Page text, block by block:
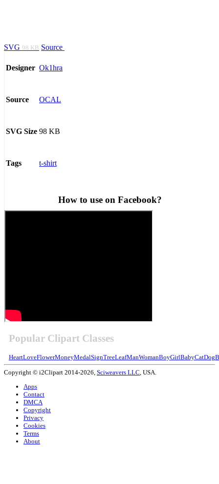
SVG 98 KB Source
Designer Ok1hra
Source OCAL
SVG Size 98 KB
Tags t-shirt
How to use on Facebook?
Popular Clipart Classes
HeartLoveFlowerMoneyMedalSignTreeLeafManWomanBoyGirlBabyCatDog
Copyright © i2Clipart 2014-2026, Sciweavers LLC , USA.
Apps
Contact
DMCA
Copyright
Privacy
Cookies
Terms
About